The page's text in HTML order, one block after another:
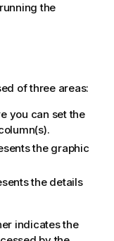
the
of three areas:
you can set the
the graphic
the details
indicates the